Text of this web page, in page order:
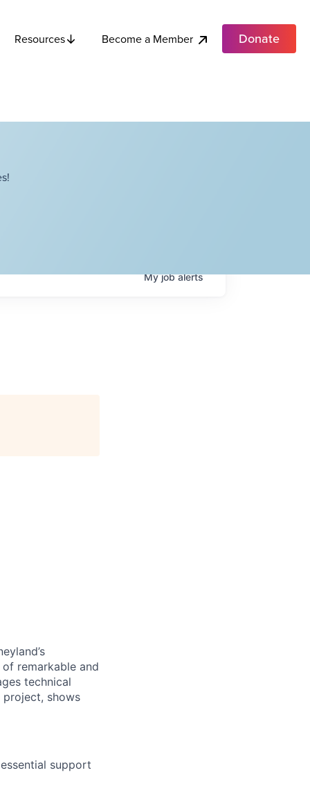
Resources Become a Member Donate
Myjobalerts
remarkable and
technical
shows
support